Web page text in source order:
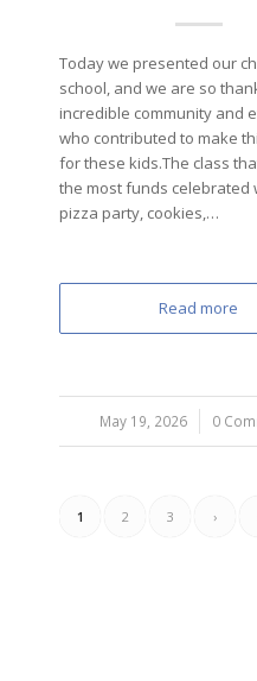
Today we presented our
school, and we are so
incredible community and
who contributed to make
for these kids.The class
the most funds celebrated
pizza party, cookies,…
Read more
May 19, 2026
/ 0
1 2 3 ›